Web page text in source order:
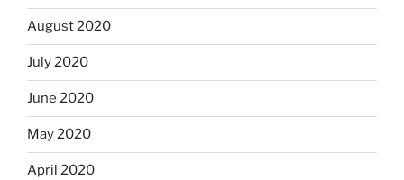
August 2020
July 2020
June 2020
May 2020
April 2020